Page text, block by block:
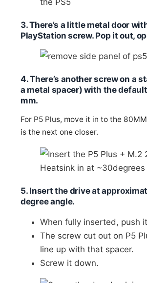
3. There’s a little metal door
PlayStation screw. Pop it out,
4. There’s another screw on a
a metal spacer) with the default
mm.
For P5 Plus, move it in to the
is the next one closer.
5. Insert the drive at
degree angle.
When fully inserted, push
The screw cut out on P5
line up with that spacer.
Screw it down.